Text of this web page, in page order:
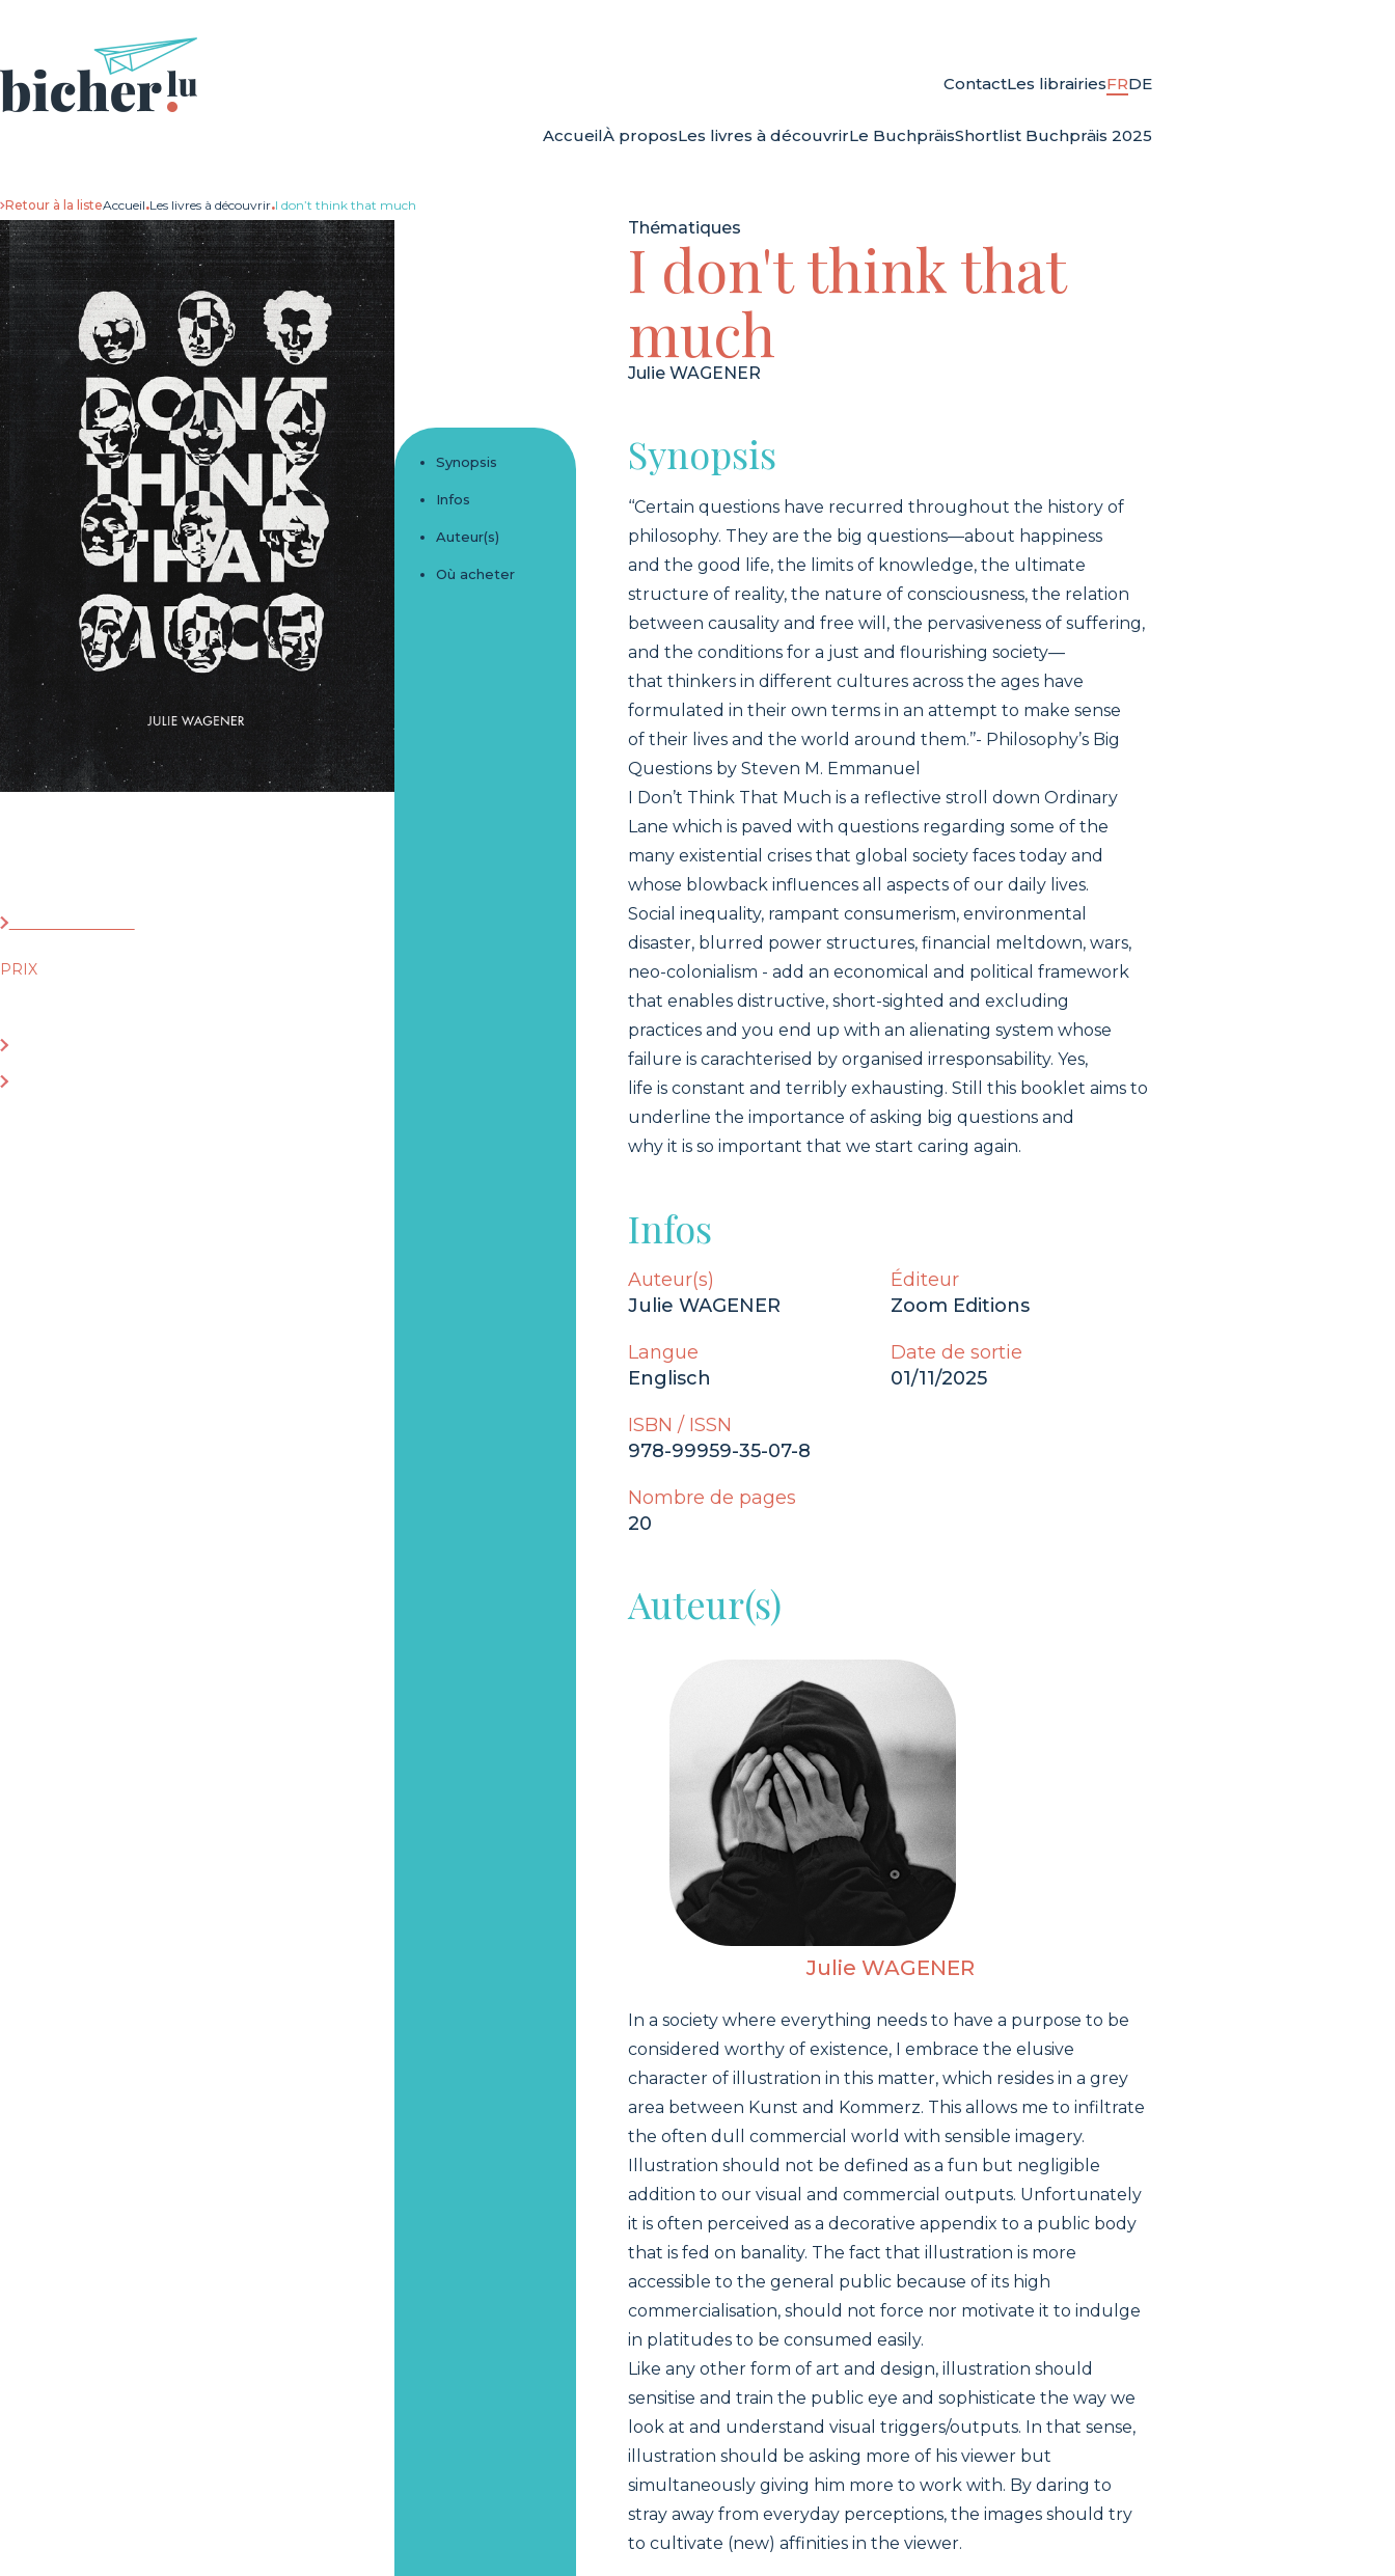
ContactLes librairiesFRDE
AccueilÀ proposLes livres à découvrirLe BuchpräisShortlist Buchpräis 2025
Retour à la listeAccueil.Les livres à découvrir.I don’t think that much
PRIX
Synopsis
Infos
Auteur(s)
Où acheter
Thématiques
I don't think that
much
Julie WAGENER
Synopsis
‘‘Certain questions have recurred throughout the history of
philosophy. They are the big questions—about happiness
and the good life, the limits of knowledge, the ultimate
structure of reality, the nature of consciousness, the relation
between causality and free will, the pervasiveness of suffering,
and the conditions for a just and flourishing society—
that thinkers in different cultures across the ages have
formulated in their own terms in an attempt to make sense
of their lives and the world around them.’’- Philosophy’s Big
Questions by Steven M. Emmanuel
I Don’t Think That Much is a reflective stroll down Ordinary
Lane which is paved with questions regarding some of the
many existential crises that global society faces today and
whose blowback influences all aspects of our daily lives.
Social inequality, rampant consumerism, environmental
disaster, blurred power structures, financial meltdown, wars,
neo-colonialism - add an economical and political framework
that enables distructive, short-sighted and excluding
practices and you end up with an alienating system whose
failure is carachterised by organised irresponsability. Yes,
life is constant and terribly exhausting. Still this booklet aims to
underline the importance of asking big questions and
why it is so important that we start caring again.
Infos
Auteur(s)
Julie WAGENER
Langue
Englisch
ISBN / ISSN
978-99959-35-07-8
Nombre de pages
20
Éditeur
Zoom Editions
Date de sortie
01/11/2025
Auteur(s)
Julie WAGENER
In a society where everything needs to have a purpose to be
considered worthy of existence, I embrace the elusive
character of illustration in this matter, which resides in a grey
area between Kunst and Kommerz. This allows me to infiltrate
the often dull commercial world with sensible imagery.
Illustration should not be defined as a fun but negligible
addition to our visual and commercial outputs. Unfortunately
it is often perceived as a decorative appendix to a public body
that is fed on banality. The fact that illustration is more
accessible to the general public because of its high
commercialisation, should not force nor motivate it to indulge
in platitudes to be consumed easily.
Like any other form of art and design, illustration should
sensitise and train the public eye and sophisticate the way we
look at and understand visual triggers/outputs. In that sense,
illustration should be asking more of his viewer but
simultaneously giving him more to work with. By daring to
stray away from everyday perceptions, the images should try
to cultivate (new) affinities in the viewer.